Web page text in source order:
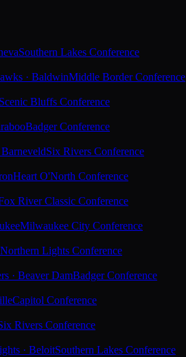
Southern Lakes Conference
· BaldwinMiddle Border Conference
Bluffs Conference
Badger Conference
Six Rivers Conference
Heart O'North Conference
River Classic Conference
Milwaukee City Conference
Northern Lights Conference
· Beaver DamBadger Conference
Capitol Conference
Rivers Conference
· BeloitSouthern Lakes Conference